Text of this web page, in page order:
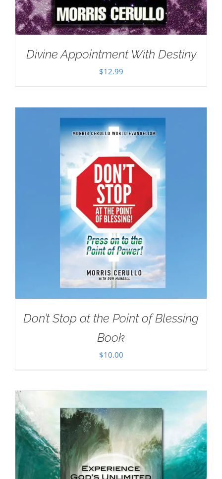
Divine Appointment With Destiny
$12.99
Don’t Stop at the Point of Blessing
Book
$10.00